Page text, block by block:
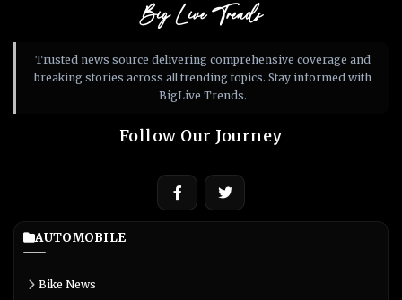
Big Live Trends
Trusted news source delivering comprehensive coverage and
breaking stories across all trending topics. Stay informed with
BigLive Trends.
Follow Our Journey
AUTOMOBILE
Bike News